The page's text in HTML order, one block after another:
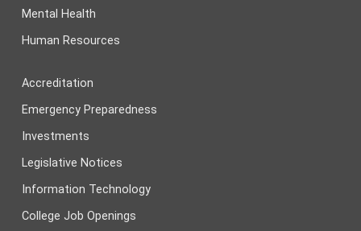
Mental Health
Human Resources
Accreditation
Emergency Preparedness
Investments
Legislative Notices
Information Technology
College Job Openings